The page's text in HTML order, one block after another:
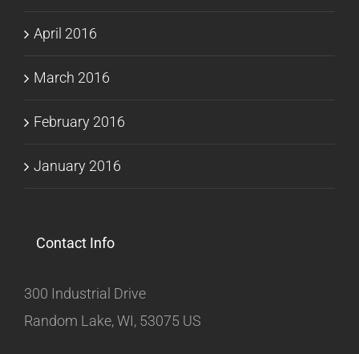
April 2016
March 2016
February 2016
January 2016
Contact Info
300 Industrial Drive
Random Lake, WI, 53075 US